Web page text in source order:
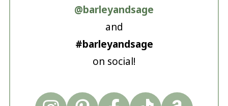
@barleyandsage
and
#barleyandsage
on social!